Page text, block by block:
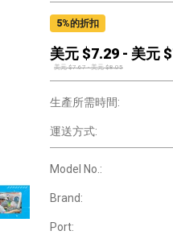
5%的折扣
美元 $7.29 - 美元 $
美元 $7.67-美元 $8.05
生產所需時間:
運送方式:
Model No.:
Brand:
Port: